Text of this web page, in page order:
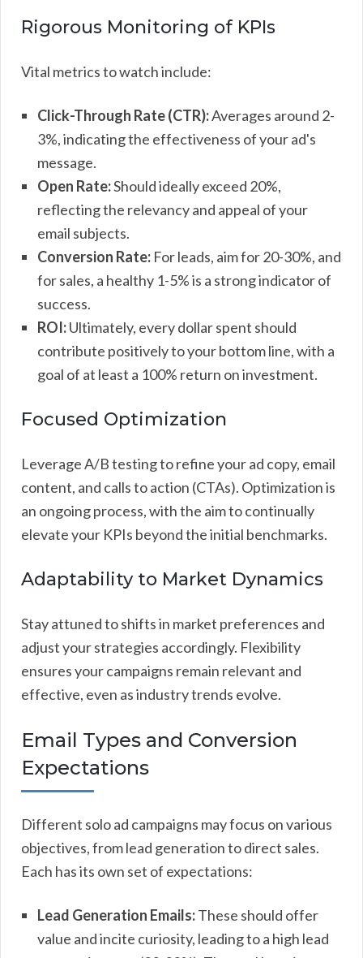
Rigorous Monitoring of KPIs
Vital metrics to watch include:
Click-Through Rate (CTR):Averages around 2-
3%, indicating the effectiveness of your ad's
message.
Open Rate:Should ideally exceed 20%,
reflecting the relevancy and appeal of your
email subjects.
Conversion Rate: For leads, aim for 20-30%, and
for sales, a healthy 1-5% is a strong indicator of
success.
ROI:Ultimately, every dollar spent should
contribute positively to your bottom line, with a
goal of at least a 100% return on investment.
Focused Optimization
Leverage A/B testing to refine your ad copy, email
content, and calls to action (CTAs). Optimization is
an ongoing process, with the aim to continually
elevate your KPIs beyond the initial benchmarks.
Adaptability to Market Dynamics
Stay attuned to shifts in market preferences and
adjust your strategies accordingly. Flexibility
ensures your campaigns remain relevant and
effective, even as industry trends evolve.
Email Types and Conversion
Expectations
Different solo ad campaigns may focus on various
objectives, from lead generation to direct sales.
Each has its own set of expectations:
Lead Generation Emails:These should offer
value and incite curiosity, leading to a high lead